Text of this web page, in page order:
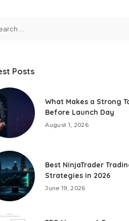
Posts
What Makes a Strong
Before Launch Day
August 1, 2026
Best NinjaTrader
Strategies in 2026
June 19, 2026